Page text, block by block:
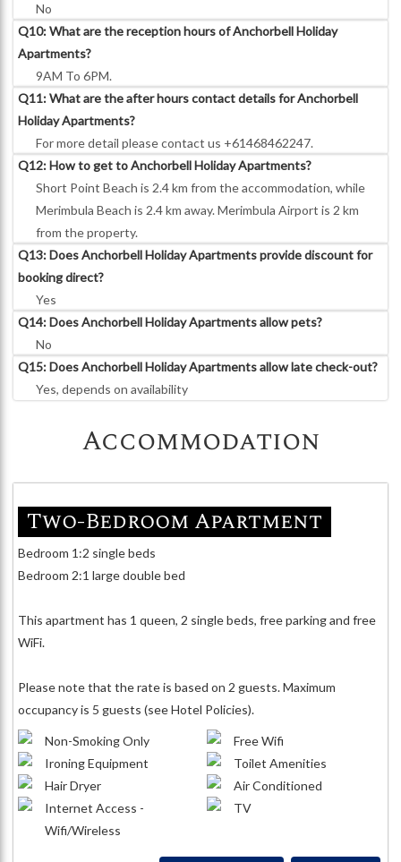
No
Q10: What are the reception hours of Anchorbell Holiday
Apartments?
9AM To 6PM.
Q11: What are the after hours contact details for Anchorbell
Holiday Apartments?
For more detail please contact us +61468462247.
Q12: How to get to Anchorbell Holiday Apartments?
Short Point Beach is 2.4 km from the accommodation, while
Merimbula Beach is 2.4 km away. Merimbula Airport is 2 km
from the property.
Q13: Does Anchorbell Holiday Apartments provide discount for
booking direct?
Yes
Q14: Does Anchorbell Holiday Apartments allow pets?
No
Q15: Does Anchorbell Holiday Apartments allow late check-out?
Yes, depends on availability
Accommodation
Two-Bedroom Apartment
Bedroom 1:2 single beds
Bedroom 2:1 large double bed
This apartment has 1 queen, 2 single beds, free parking and free
WiFi.
Please note that the rate is based on 2 guests. Maximum
occupancy is 5 guests (see Hotel Policies).
Non-Smoking Only
Ironing Equipment
Hair Dryer
Internet Access -
Wifi/Wireless
Free Wifi
Toilet Amenities
Air Conditioned
TV